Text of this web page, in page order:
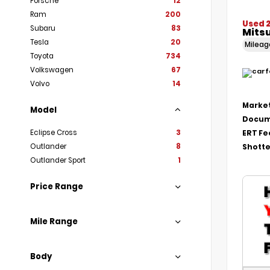
Ram
200
Subaru
83
Tesla
20
Toyota
734
Volkswagen
67
Volvo
14
Model
Eclipse Cross
3
Outlander
8
Outlander Sport
1
Price Range
Mile Range
Body
Used
ERT